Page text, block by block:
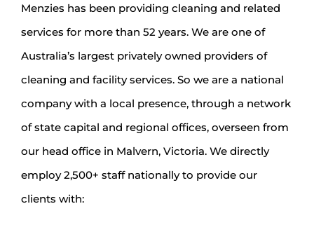
Menzies has been providing cleaning and related
services for more than 52 years. We are one of
Australia’s largest privately owned providers of
cleaning and facility services. So we are a national
company with a local presence, through a network
of state capital and regional offices, overseen from
our head office in Malvern, Victoria. We directly
employ 2,500+ staff nationally to provide our
clients with: